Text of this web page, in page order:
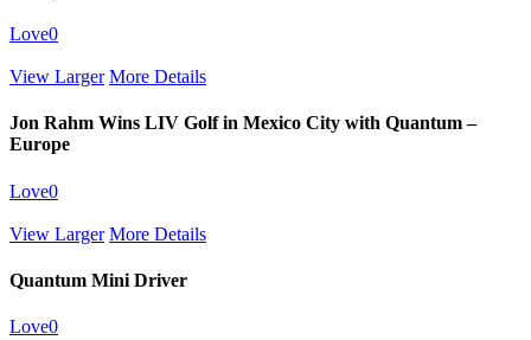
Love0
View Larger More Details
Jon Rahm Wins LIV Golf in Mexico City with Quantum –
Europe
Love0
View Larger More Details
Quantum Mini Driver
Love0